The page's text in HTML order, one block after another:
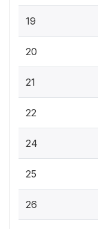
19
20
21
22
24
25
26